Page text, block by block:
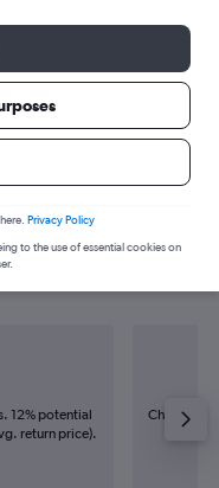
to
12% potential
return price).
Cheapest
Privacy Policy
to the use of essential cookies on